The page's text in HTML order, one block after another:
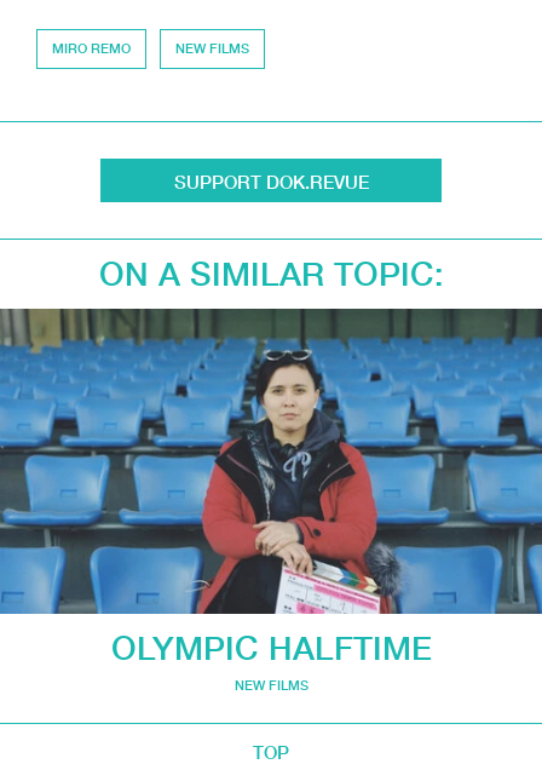
MIRO REMO NEW FILMS
SUPPORT DOK.REVUE
ON A SIMILAR TOPIC:
OLYMPIC HALFTIME
NEW FILMS
TOP